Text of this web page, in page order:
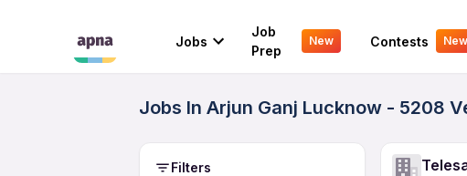
Jobs
Job
Prep
New Contests New
Your
Jobs In Arjun Ganj Lucknow - 5208
Filters